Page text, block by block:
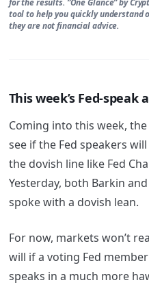
for the results. “One Glance” by
tool to help you quickly understand
they are not financial advice.
This week’s Fed-speak
Coming into this week,
see if the Fed speakers
the dovish line like Fed
Yesterday, both Barkin
spoke with a dovish lean.
For now, markets won’t
will if a voting Fed
speaks in a much more